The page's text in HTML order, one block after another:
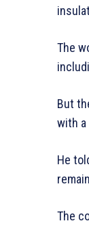
The
But
with a
He
The